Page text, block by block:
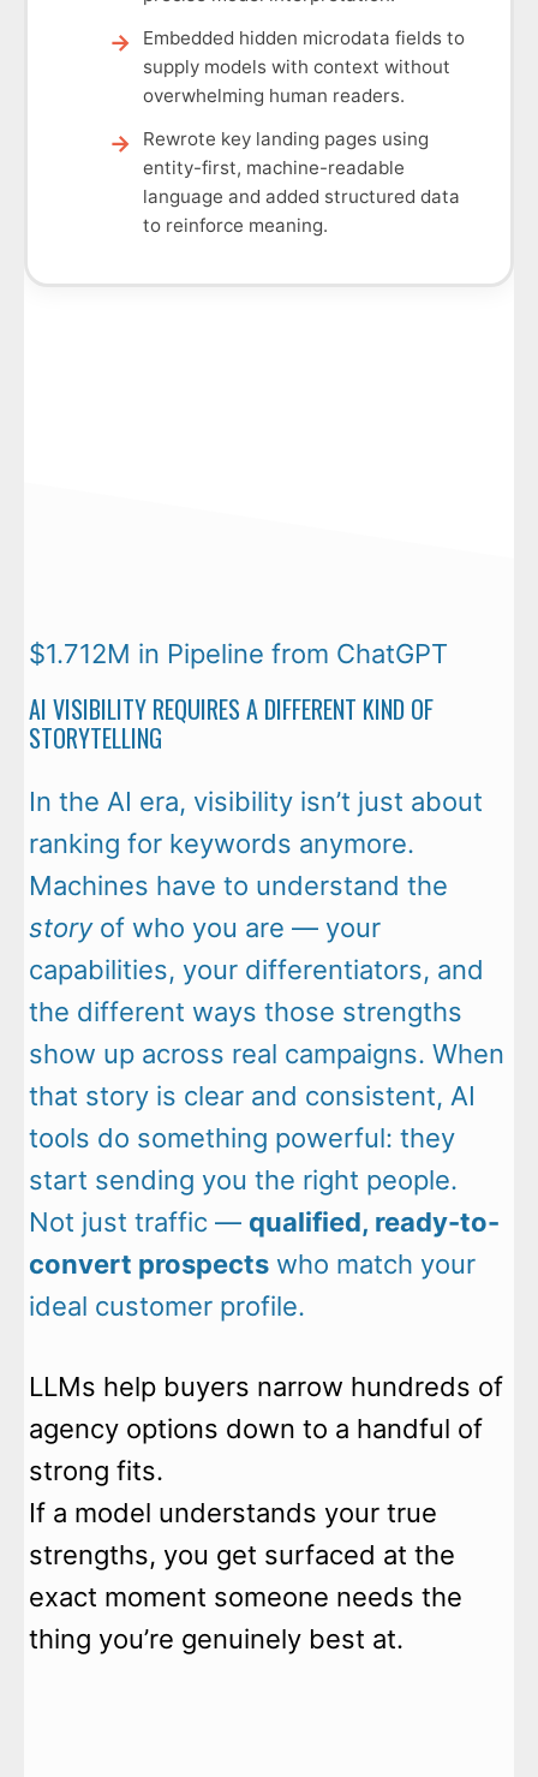
Embedded hidden microdata fields to
supply models with context without
overwhelming human readers.
Rewrote key landing pages using
entity-first, machine-readable
language and added structured data
to reinforce meaning.
$1.712M in Pipeline from ChatGPT
AI VISIBILITY REQUIRES A DIFFERENT KIND OF
STORYTELLING
In the AI era, visibility isn’t just about
ranking for keywords anymore.
Machines have to understand the
storyof who you are — your
capabilities, your differentiators, and
the different ways those strengths
show up across real campaigns. When
that story is clear and consistent, AI
tools do something powerful: they
start sending you the right people.
Not just traffic — qualified, ready-to-
convert prospects who match your
ideal customer profile.
LLMs help buyers narrow hundreds of
agency options down to a handful of
strong fits.
If a model understands your true
strengths, you get surfaced at the
exact moment someone needs the
thing you’re genuinely best at.